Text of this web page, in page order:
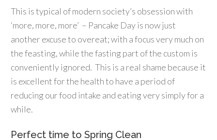
This is typical of modern society’s obsession with
‘more, more, more’ – Pancake Day is now just
another excuse to overeat; with a focus very much on
the feasting, while the fasting part of the custom is
conveniently ignored. This is a real shame because it
is excellent for the health to have a period of
reducing our food intake and eating very simply for a
while.
Perfect time to Spring Clean